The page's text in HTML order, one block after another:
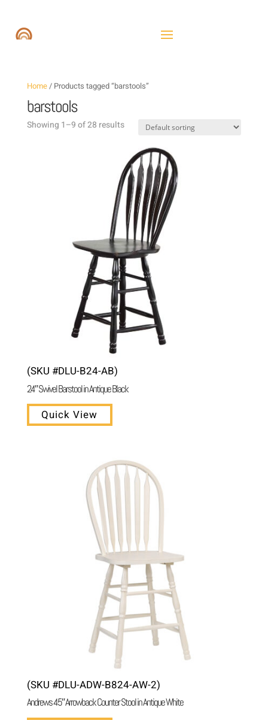
Home/ Products tagged “barstools”
barstools
Showing 1–9 of 28 results
(SKU #DLU-B24-AB)
24″ Swivel Barstool in Antique Black
Quick View
(SKU #DLU-ADW-B824-AW-2)
Andrews 45″ Arrowback Counter Stool in Antique White